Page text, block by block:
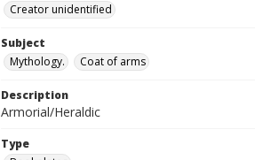
Creator unidentified
Subject
Mythology.
Coat of arms
Description
Armorial/Heraldic
Type